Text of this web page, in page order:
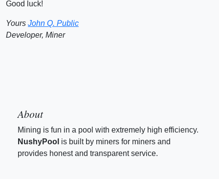
Good luck!
Yours John Q. Public
Developer, Miner
About
Mining is fun in a pool with extremely high efficiency.
NushyPool is built by miners for miners and
provides honest and transparent service.